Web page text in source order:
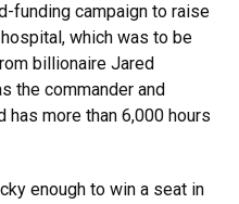
funding campaign to raise
which was to be
billionaire Jared
the commander and
more than 6,000 hours
enough to win a seat in